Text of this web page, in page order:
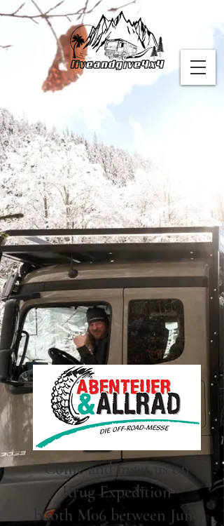
Come and meet us on
Krug Expedition
booth M06 between June